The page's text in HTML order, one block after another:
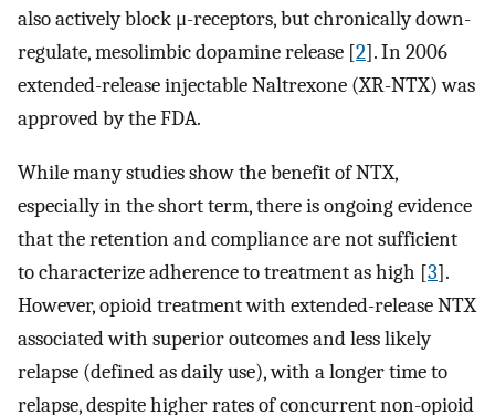
also actively block μ-receptors, but chronically down-
regulate, mesolimbic dopamine release [2]. In 2006
extended-release injectable Naltrexone (XR-NTX) was
approved by the FDA.
While many studies show the benefit of NTX,
especially in the short term, there is ongoing evidence
that the retention and compliance are not sufficient
to characterize adherence to treatment as high [3].
However, opioid treatment with extended-release NTX
associated with superior outcomes and less likely
relapse (defined as daily use), with a longer time to
relapse, despite higher rates of concurrent non-opioid